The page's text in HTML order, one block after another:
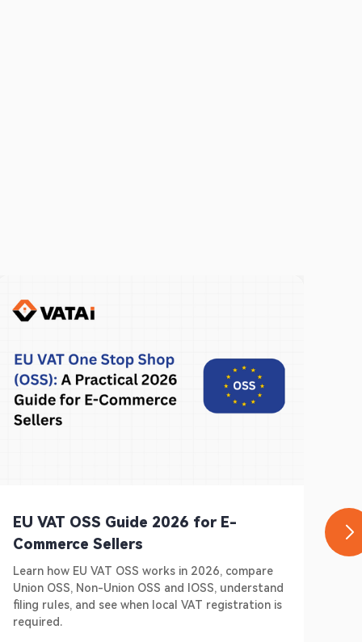
EU VAT OSS Guide 2026 for E-
Commerce Sellers
Learn how EU VAT OSS works in 2026, compare
Union OSS, Non-Union OSS and IOSS, understand
filing rules, and see when local VAT registration is
required.